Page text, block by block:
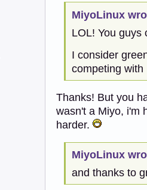
MiyoLinux
LOL! You
I consider
competing
Thanks! But you
wasn't a Miyo, i'm
harder.
MiyoLinux
and thanks to